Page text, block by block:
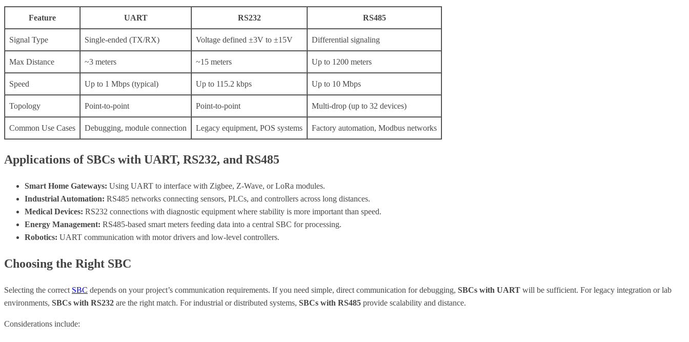
Feature UART RS232 RS485
Signal Type Single-ended (TX/RX) Voltage defined ±3V to ±15V Differential signaling
Max Distance ~3 meters ~15 meters Up to 1200 meters
Speed Up to 1 Mbps (typical) Up to 115.2 kbps Up to 10 Mbps
Topology Point-to-point Point-to-point Multi-drop (up to 32 devices)
Common Use Cases Debugging, module connection Legacy equipment, POS systems Factory automation, Modbus networks
Applications of SBCs with UART, RS232, and RS485
Smart Home Gateways: Using UART to interface with Zigbee, Z-Wave, or LoRa modules.
Industrial Automation: RS485 networks connecting sensors, PLCs, and controllers across long distances.
Medical Devices: RS232 connections with diagnostic equipment where stability is more important than speed.
Energy Management: RS485-based smart meters feeding data into a central SBC for processing.
Robotics: UART communication with motor drivers and low-level controllers.
Choosing the Right SBC
Selecting the correct SBC depends on your project’s communication requirements. If you need simple, direct communication for debugging, SBCs with UART will be sufficient. For legacy integration or lab
environments, SBCs with RS232 are the right match. For industrial or distributed systems, SBCs with RS485 provide scalability and distance.
Considerations include: